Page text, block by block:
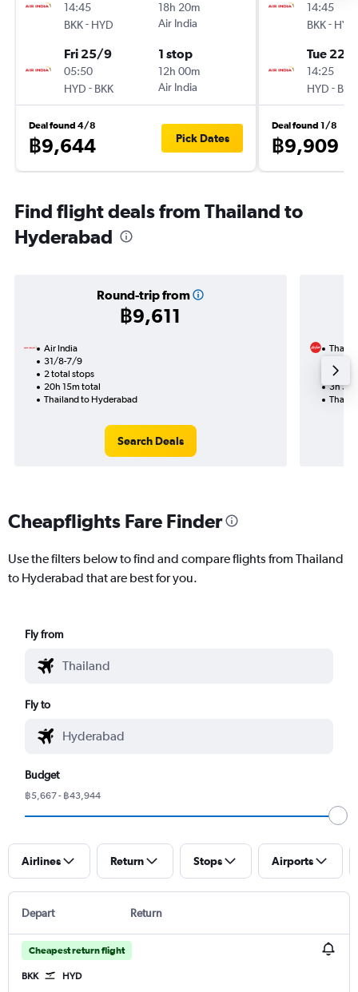
14:45
BKK- HYD
18h 20m
Air India
Fri 25/9
05:50
HYD - BKK
1 stop
12h 00m
Air India
Deal found 4/8
฿9,644 Pick Dates
14:45
BKK- HYD
Tue 22/
14:25
HYD - BKK
Deal found 1/8
฿9,909
Find flight deals from Thailand to
Hyderabad
Round-trip from
฿9,611
Air India
31/8-7/9
2 total stops
20h 15m total
Thailand to Hyderabad
Search Deals
Thai
3h
Cheapflights Fare Finder
Use the filters below to find and compare flights from Thailand
to Hyderabad that are best for you.
Fly from
Fly to
Budget
฿5,667 - ฿43,944
Airlines Return Stops Airports
Depart Return
Cheapest return flight
BKK HYD